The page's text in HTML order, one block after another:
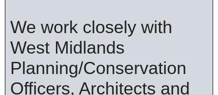
We work closely with
West Midlands
Planning/Conservation
Officers, Architects and